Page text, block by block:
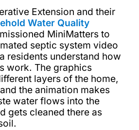
Extension and their
Water Quality
MiniMatters to
septic system video
residents understand how
work. The graphics
layers of the home,
the animation makes
water flows into the
gets cleaned there as